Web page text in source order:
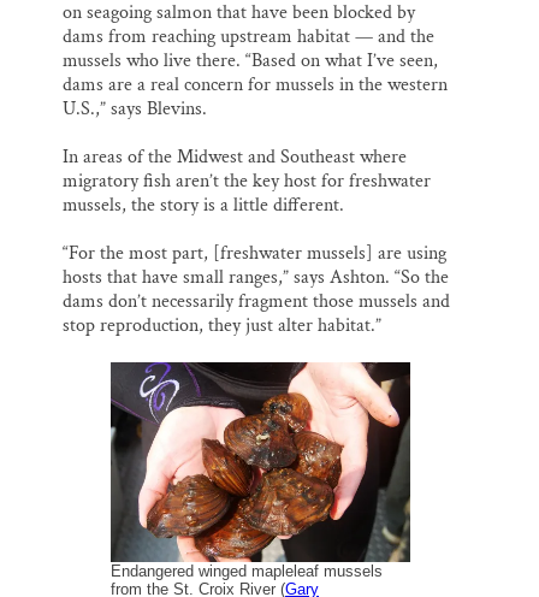
on seagoing salmon that have been blocked by
dams from reaching upstream habitat — and the
mussels who live there. “Based on what I’ve seen,
dams are a real concern for mussels in the western
U.S.,” says Blevins.
In areas of the Midwest and Southeast where
migratory fish aren’t the key host for freshwater
mussels, the story is a little different.
“For the most part, [freshwater mussels] are using
hosts that have small ranges,” says Ashton. “So the
dams don’t necessarily fragment those mussels and
stop reproduction, they just alter habitat.”
Endangered winged mapleleaf mussels
from the St. Croix River (Gary